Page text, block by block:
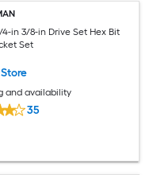
4-in 3/8-in Drive Set Hex Bit
Set
and availability
35